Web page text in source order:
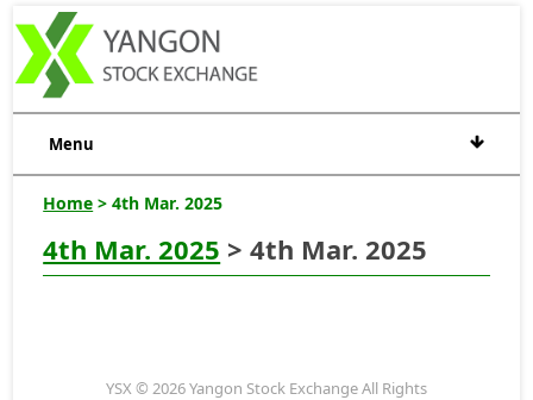
Menu
Home > 4th Mar. 2025
4th Mar. 2025 > 4th Mar. 2025
YSX © 2026 Yangon Stock Exchange All Rights